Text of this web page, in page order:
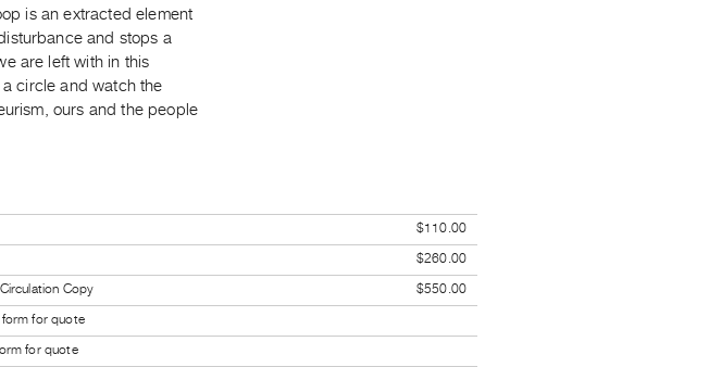
is an extracted element
and stops a
are left with in this
circle and watch the
ours and the people
$110.00
$260.00
Copy
$550.00
form for quote
for quote